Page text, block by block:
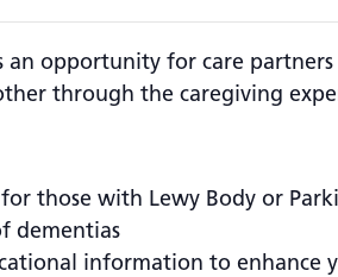
opportunity for care
through the caregiving
those with Lewy Body or
dementias
information to enhance